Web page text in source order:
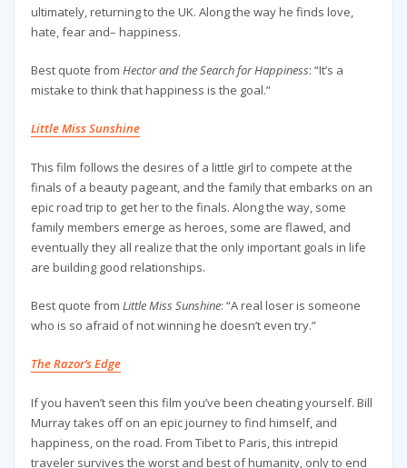
ultimately, returning to the UK. Along the way he finds love,
hate, fear and– happiness.
Best quote from Hector and the Search for Happiness: “It’s a
mistake to think that happiness is the goal.”
Little Miss Sunshine
This film follows the desires of a little girl to compete at the
finals of a beauty pageant, and the family that embarks on an
epic road trip to get her to the finals. Along the way, some
family members emerge as heroes, some are flawed, and
eventually they all realize that the only important goals in life
are building good relationships.
Best quote from Little Miss Sunshine: “A real loser is someone
who is so afraid of not winning he doesn’t even try.”
The Razor’s Edge
If you haven’t seen this film you’ve been cheating yourself. Bill
Murray takes off on an epic journey to find himself, and
happiness, on the road. From Tibet to Paris, this intrepid
traveler survives the worst and best of humanity, only to end